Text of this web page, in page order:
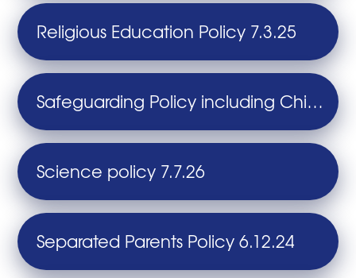
Religious Education Policy 7.3.25
Safeguarding Policy including Child Protection 25.9.25
Science policy 7.7.26
Separated Parents Policy 6.12.24